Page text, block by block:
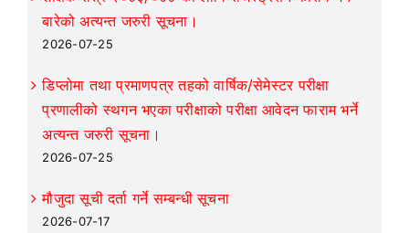
बारेको अत्यन्त जरुरी सूचना।
2026-07-25
डिप्लोमा तथा प्रमाणपत्र तहको वार्षिक/सेमेस्टर परीक्षा
प्रणालीको स्थगन भएका परीक्षाको परीक्षा आवेदन फाराम भर्ने
अत्यन्त जरुरी सूचना।
2026-07-25
मौजुदा सूची दर्ता गर्ने सम्बन्धी सूचना
2026-07-17